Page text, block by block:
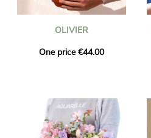
OLIVIER
One price €44.00